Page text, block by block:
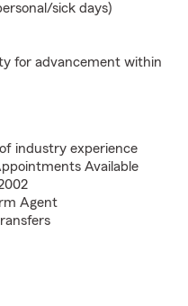
sick days)
for advancement within
industry experience
Available
Agent